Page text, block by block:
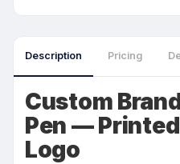
Description Pricing
Custom
Pen —
Logo